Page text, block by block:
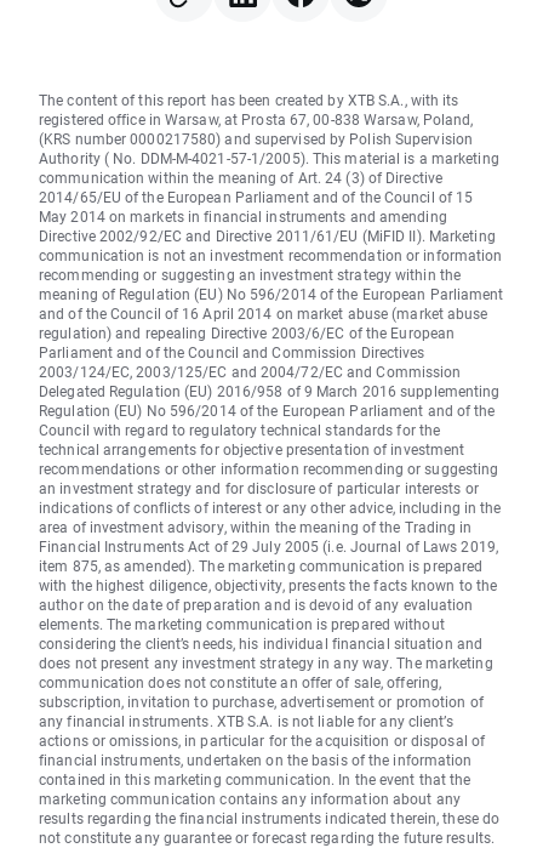
The content of this report has been created by XTB S.A., with its
registered office in Warsaw, at Prosta 67, 00-838 Warsaw, Poland,
(KRS number 0000217580) and supervised by Polish Supervision
Authority ( No. DDM-M-4021-57-1/2005). This material is a marketing
communication within the meaning of Art. 24 (3) of Directive
2014/65/EU of the European Parliament and of the Council of 15
May 2014 on markets in financial instruments and amending
Directive 2002/92/EC and Directive 2011/61/EU (MiFID II). Marketing
communication is not an investment recommendation or information
recommending or suggesting an investment strategy within the
meaning of Regulation (EU) No 596/2014 of the European Parliament
and of the Council of 16 April 2014 on market abuse (market abuse
regulation) and repealing Directive 2003/6/EC of the European
Parliament and of the Council and Commission Directives
2003/124/EC, 2003/125/EC and 2004/72/EC and Commission
Delegated Regulation (EU) 2016/958 of 9 March 2016 supplementing
Regulation (EU) No 596/2014 of the European Parliament and of the
Council with regard to regulatory technical standards for the
technical arrangements for objective presentation of investment
recommendations or other information recommending or suggesting
an investment strategy and for disclosure of particular interests or
indications of conflicts of interest or any other advice, including in the
area of investment advisory, within the meaning of the Trading in
Financial Instruments Act of 29 July 2005 (i.e. Journal of Laws 2019,
item 875, as amended). The marketing communication is prepared
with the highest diligence, objectivity, presents the facts known to the
author on the date of preparation and is devoid of any evaluation
elements. The marketing communication is prepared without
considering the client’s needs, his individual financial situation and
does not present any investment strategy in any way. The marketing
communication does not constitute an offer of sale, offering,
subscription, invitation to purchase, advertisement or promotion of
any financial instruments. XTB S.A. is not liable for any client’s
actions or omissions, in particular for the acquisition or disposal of
financial instruments, undertaken on the basis of the information
contained in this marketing communication. In the event that the
marketing communication contains any information about any
results regarding the financial instruments indicated therein, these do
not constitute any guarantee or forecast regarding the future results.